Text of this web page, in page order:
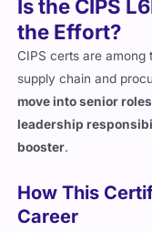
the Effort?
CIPS certs are among
supply chain and
move into senior
leadership
booster.
Career
Opens doors to